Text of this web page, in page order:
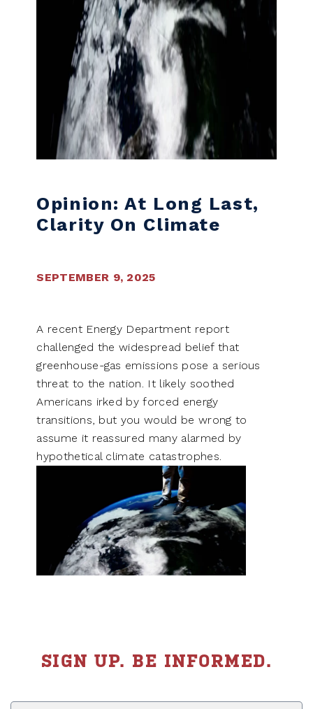
Opinion: At Long Last,
Clarity On Climate
SEPTEMBER 9, 2025
A recent Energy Department report
challenged the widespread belief that
greenhouse-gas emissions pose a serious
threat to the nation. It likely soothed
Americans irked by forced energy
transitions, but you would be wrong to
assume it reassured many alarmed by
hypothetical climate catastrophes.
SIGN UP. BE INFORMED.
First